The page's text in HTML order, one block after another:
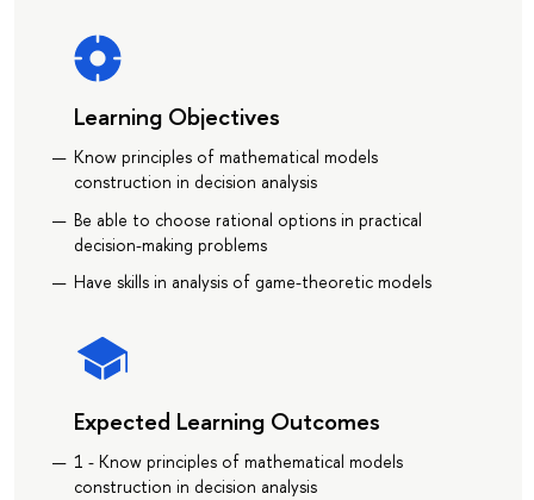
Learning Objectives
Know principles of mathematical models
construction in decision analysis
Be able to choose rational options in practical
decision-making problems
Have skills in analysis of game-theoretic models
Expected Learning Outcomes
1 - Know principles of mathematical models
construction in decision analysis